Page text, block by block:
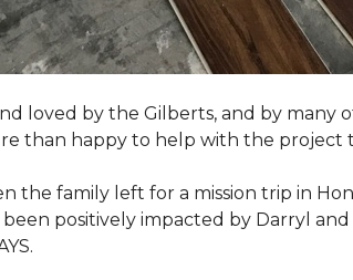
loved by the Gilberts, and by many
than happy to help with the project
the family left for a mission trip in
positively impacted by Darryl